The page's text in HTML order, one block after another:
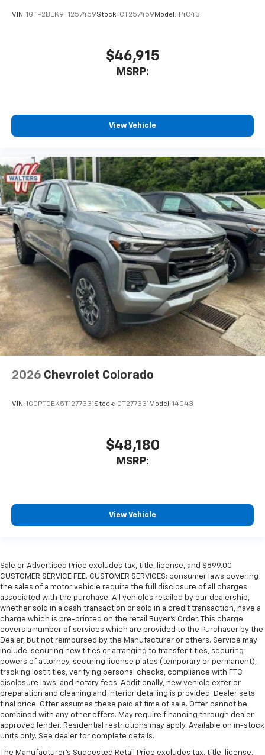
VIN: 1GTP2BEK9T1257459Stock: CT257459 Model: T4C43
$46,915
MSRP:
View Vehicle
2026 Chevrolet Colorado
VIN: 1GCPTDEK5T1277331 Stock: CT277331 Model: 14G43
$48,180
MSRP:
View Vehicle
Sale or Advertised Price excludes tax, title, license, and $899.00
CUSTOMER SERVICE FEE. CUSTOMER SERVICES: consumer laws covering
the sales of a motor vehicle require the full disclosure of all charges
associated with the purchase. All vehicles retailed by our dealership,
whether sold in a cash transaction or sold in a credit transaction, have a
charge which is pre-printed on the retail Buyer’s Order. This charge
covers a number of services which are provided to the Purchaser by the
Dealer, but not reimbursed by the Manufacturer or others. Service may
include: securing new titles or arranging to transfer titles, securing
powers of attorney, securing license plates (temporary or permanent),
tracking lost titles, verifying personal checks, compliance with FTC
disclosure laws, and notary fees. Additionally, new vehicle exterior
preparation and cleaning and interior detailing is provided. Dealer sets
final price. Offer assumes these paid at time of sale. Offer cannot be
combined with any other offers. May require financing through dealer
approved lender. Residential restrictions may apply. Available on in-stock
units only. See dealer for complete details.
The Manufacturer's Suggested Retail Price excludes tax, title, license,